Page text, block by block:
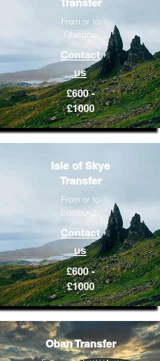
Transfer
From or to
Glasgow
Contact
us
£600 -
£1000
Isle of Skye
Transfer
From or to
Edinburgh
Contact
us
£600 -
£1000
Oban Transfer